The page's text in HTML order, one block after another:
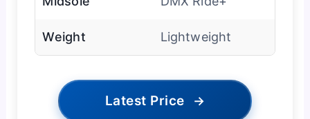
Weight Lightweight
Latest Price →